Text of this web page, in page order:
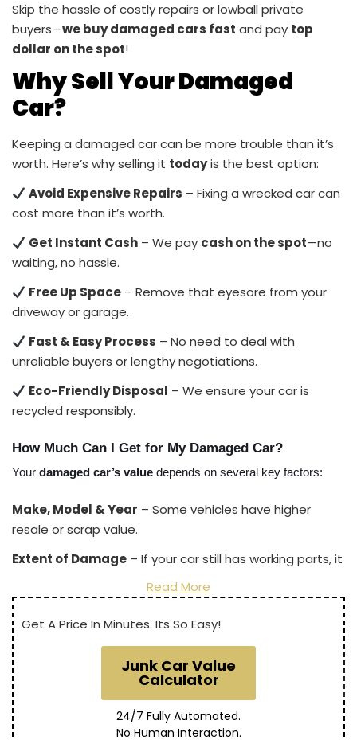
Skip the hassle of costly repairs or lowball private
buyers—we buy damaged cars fast and pay top
dollar on the spot!
Why Sell Your Damaged
Car?
Keeping a damaged car can be more trouble than it’s
worth. Here’s why selling it todayis the best option:
Avoid Expensive Repairs – Fixing a wrecked car can
cost more than it’s worth.
Get Instant Cash – We pay cash on the spot—no
waiting, no hassle.
Free Up Space – Remove that eyesore from your
driveway or garage.
Fast & Easy Process – No need to deal with
unreliable buyers or lengthy negotiations.
Eco-Friendly Disposal – We ensure your car is
recycled responsibly.
How Much Can I Get for My Damaged Car?
Your damaged car’s value depends on several key factors:
Make, Model & Year – Some vehicles have higher
resale or scrap value.
Extent of Damage – If your car still has working parts, it
Current Scrap Metal Prices
pricing.
Location & Towing Costs– We offer
you get the most money possible.
On average, payouts for damaged cars range from
$200 to $5,000+
, depending on these factors.
Read More
Get A Price In Minutes. Its So Easy!
Junk Car Value
Calculator
24/7 Fully Automated.
No Human Interaction.